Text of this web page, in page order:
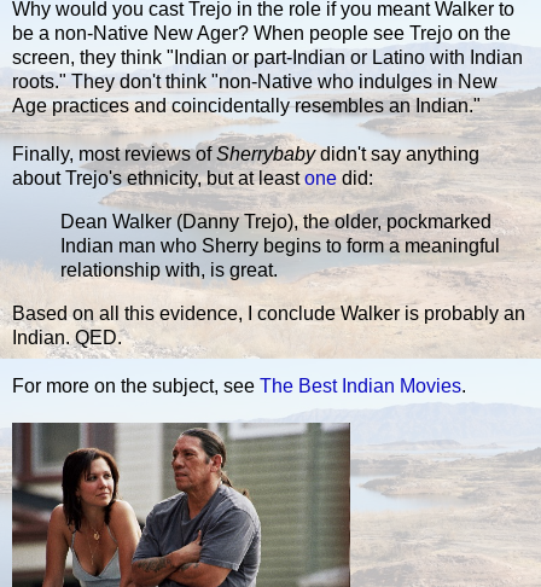
Why would you cast Trejo in the role if you meant Walker to
be a non-Native New Ager? When people see Trejo on the
screen, they think "Indian or part-Indian or Latino with Indian
roots." They don't think "non-Native who indulges in New
Age practices and coincidentally resembles an Indian."
Finally, most reviews ofSherrybabydidn't say anything
about Trejo's ethnicity, but at leastone did:
Dean Walker (Danny Trejo), the older, pockmarked
Indian man who Sherry begins to form a meaningful
relationship with, is great.
Based on all this evidence, I conclude Walker is probably an
Indian. QED.
For more on the subject, see The Best Indian Movies.